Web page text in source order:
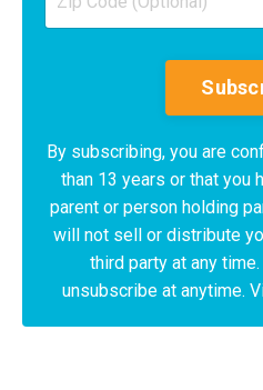
By subscribing, you are
than 13 years or that you
parent or person holding
will not sell or distribute
third party at any
unsubscribe at anytime.